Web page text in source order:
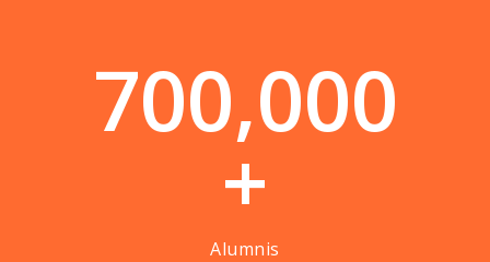
700,000
+
Alumnis